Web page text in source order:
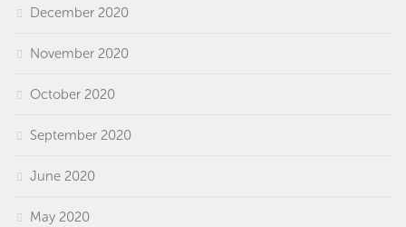
December 2020
November 2020
October 2020
September 2020
June 2020
May 2020